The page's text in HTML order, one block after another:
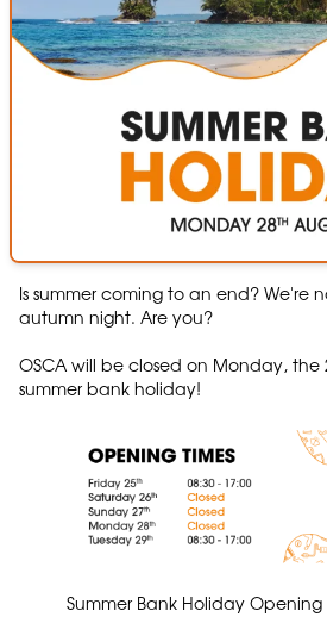
Is summer coming to an end? We're
autumn night. Are you?
OSCA will be closed on Monday, the
summer bank holiday!
Summer Bank Holiday Opening